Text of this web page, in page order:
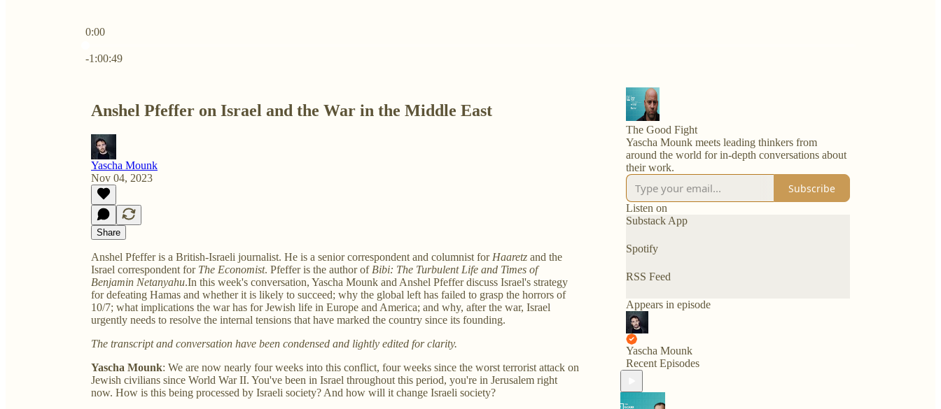
0:00
-1:00:49
Anshel Pfeffer on Israel and the War in the Middle East
Yascha Mounk
Nov 04, 2023
Share
Anshel Pfeffer is a British-Israeli journalist. He is a senior correspondent and columnist for Haaretz and the
Israel correspondent for The Economist. Pfeffer is the author of Bibi: The Turbulent Life and Times of
Benjamin Netanyahu.In this week's conversation, Yascha Mounk and Anshel Pfeffer discuss Israel's strategy
for defeating Hamas and whether it is likely to succeed; why the global left has failed to grasp the horrors of
10/7; what implications the war has for Jewish life in Europe and America; and why, after the war, Israel
urgently needs to resolve the internal tensions that have marked the country since its founding.
The transcript and conversation have been condensed and lightly edited for clarity.
Yascha Mounk: We are now nearly four weeks into this conflict, four weeks since the worst terrorist attack on
Jewish civilians since World War II. You've been in Israel throughout this period, you're in Jerusalem right
now. How is this being processed by Israeli society? And how will it change Israeli society?
The Good Fight
Yascha Mounk meets leading thinkers from
around the world for in-depth conversations about
their work.
Subscribe
Listen on
Substack App
Spotify
RSS Feed
Appears in episode
Yascha Mounk
Recent Episodes